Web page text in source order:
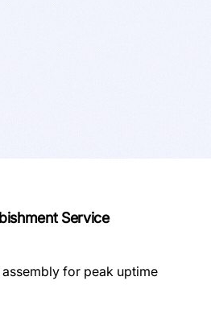
Service
for peak uptime